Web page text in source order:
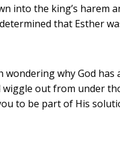
into the king’s harem
that Esther
why God has
out from under
to be part of His